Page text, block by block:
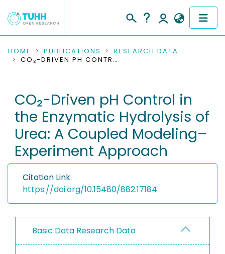
COMMUNITIES & COLLECTIONS
RESEARCH DATA
PEOPLE
INSTITUTIONS
HOME PUBLICATIONS
RESEARCH DATA
CO₂-DRIVEN PH CONTROL IN THE ENZYMATIC HYDROLYSIS OF UREA: A COUPLED MODELING–EXPERIMENT APPROACH
CO₂-Driven pH Control in
the Enzymatic Hydrolysis of
Urea: A Coupled Modeling–
Experiment Approach
Citation Link:
https://doi.org/10.15480/882.17184
Basic Data Research Data